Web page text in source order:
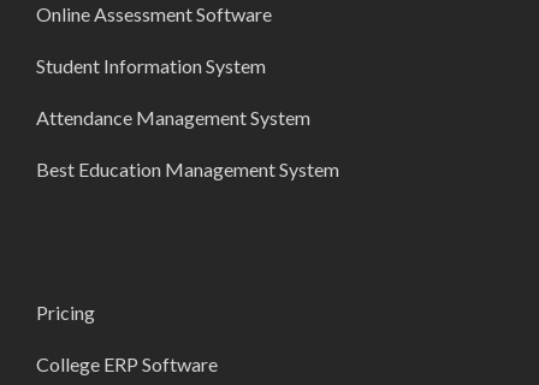
Online Assessment Software
Student Information System
Attendance Management System
Best Education Management System
Pricing
College ERP Software